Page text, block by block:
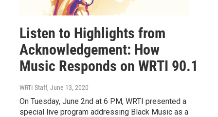
Listen to Highlights from
Acknowledgement: How
Music Responds on WRTI 90.1
WRTI Staff, June 13, 2020
On Tuesday, June 2nd at 6 PM, WRTI presented a
special live program addressing Black Music as a